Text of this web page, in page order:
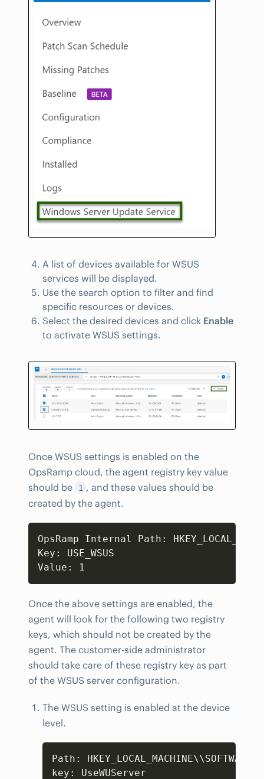
A list of devices available for WSUS
services will be displayed.
Use the search option to filter and find
specific resources or devices.
Select the desired devices and click Enable
to activate WSUS settings.
Once WSUS settings is enabled on the
OpsRamp cloud, the agent registry key value
should be
1 , and these values should be
created by the agent.
OpsRamp Internal Path:
Key: USE_WSUS
Value: 1
Copy
Once the above settings are enabled, the
agent will look for the following two registry
keys, which should not be created by the
agent. The customer-side administrator
should take care of these registry key as part
of the WSUS server configuration.
The WSUS setting is enabled at the device
level.
Path:
key: UseWUServer
Copy